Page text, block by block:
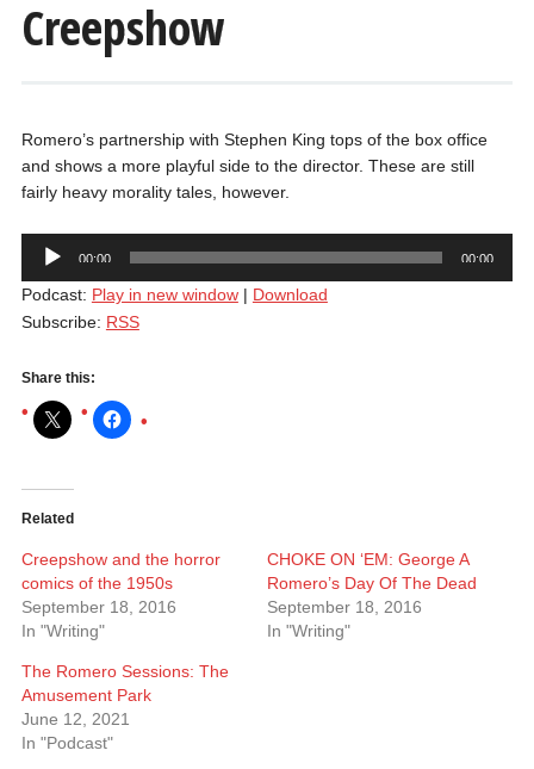
Creepshow
Romero’s partnership with Stephen King tops of the box office
and shows a more playful side to the director. These are still
fairly heavy morality tales, however.
Audio
Player
00:00 00:00
Podcast: Play in new window| Download
Subscribe: RSS
Share this:
Related
Creepshow and the horror
comics of the 1950s
September 18, 2016
In "Writing"
CHOKE ON ‘EM: George A
Romero’s Day Of The Dead
September 18, 2016
In "Writing"
The Romero Sessions: The
Amusement Park
June 12, 2021
In "Podcast"